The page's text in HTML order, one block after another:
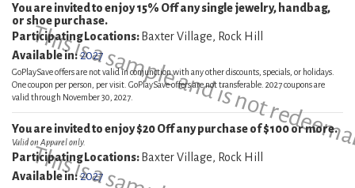
This is a sample and is not
You are invited to enjoy 15% Off any single jewelry, handbag,
or shoe purchase.
Participating Locations: Baxter Village, Rock Hill
Available in:2027
GoPlaySave offers are not valid in conjunction with any other discounts, specials, or holidays.
One coupon per person, per visit. GoPlaySave offers are not transferable. 2027 coupons are
valid through November 30, 2027.
You are invited to enjoy $20 Off any purchase of $100 or more.
Valid on Apparel only.
Participating Locations: Baxter Village, Rock Hill
Available in:2027